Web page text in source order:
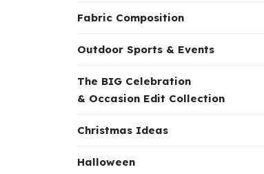
Fabric Composition
Outdoor Sports & Events
The BIG Celebration
& Occasion Edit Collection
Christmas Ideas
Halloween